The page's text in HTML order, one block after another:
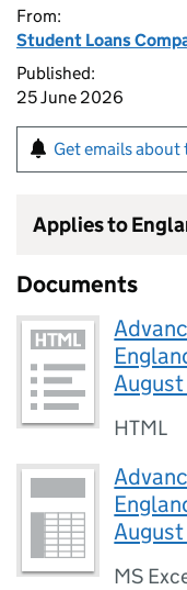
From:
Student Loans
Published:
25 June 2026
Get emails about
Applies to
Documents
HTML
MS